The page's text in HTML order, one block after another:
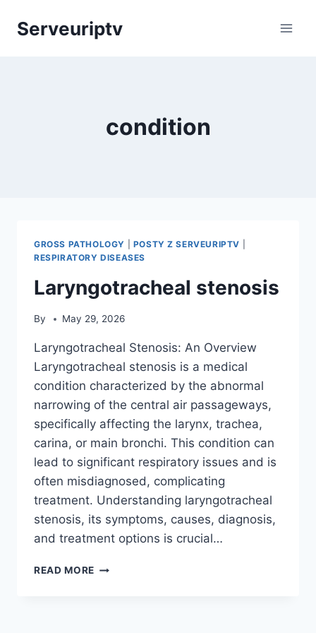
Serveuriptv
condition
GROSS PATHOLOGY POSTY Z SERVEURIPTV
RESPIRATORY DISEASES
Laryngotracheal stenosis
By May 29, 2026
Laryngotracheal Stenosis: An Overview
Laryngotracheal stenosis is a medical
condition characterized by the abnormal
narrowing of the central air passageways,
specifically affecting the larynx, trachea,
carina, or main bronchi. This condition can
lead to significant respiratory issues and is
often misdiagnosed, complicating
treatment. Understanding laryngotracheal
stenosis, its symptoms, causes, diagnosis,
and treatment options is crucial…
READ MORE LARYNGOTRACHEAL